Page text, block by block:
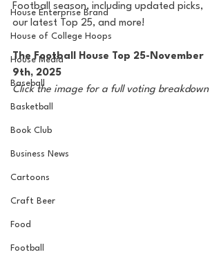
House Enterprise Brand
House of College Hoops
House Media
Baseball
Basketball
Book Club
Business News
Cartoons
Craft Beer
Food
Football
Football season, including updated picks,
our latest Top 25, and more!
The Football House Top 25-November
9th, 2025
Click the image for a full voting breakdown